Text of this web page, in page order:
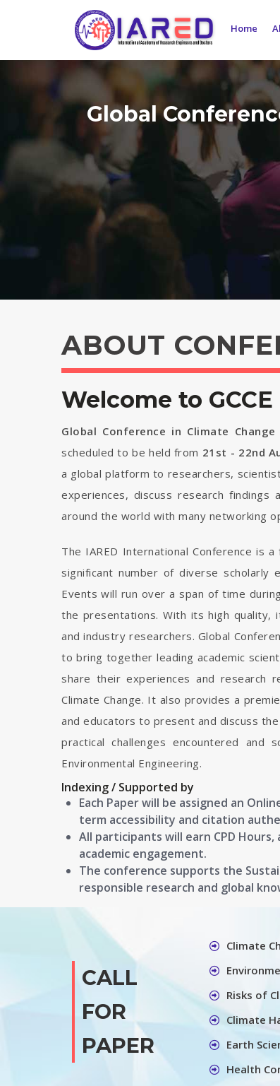
Home
Global
ABOUT
Welcome to GCCE
Global Conference in Climate Change
scheduled to be held from 21st - 22nd
a global platform to researchers,
experiences, discuss research
around the world with many networking
The IARED International Conference is
significant number of diverse
Events will run over a span of time
the presentations. With its high quality,
and industry researchers. Global
to bring together leading academic
share their experiences and research
Climate Change. It also provides a
and educators to present and discuss
practical challenges encountered and
Environmental Engineering.
Indexing / Supported by
Each Paper will be assigned an
term accessibility and citation
All participants will earn CPD
academic engagement.
The conference supports the
responsible research and global
CALL
FOR
PAPER
Climate
Risks of
Climate
Earth
Health